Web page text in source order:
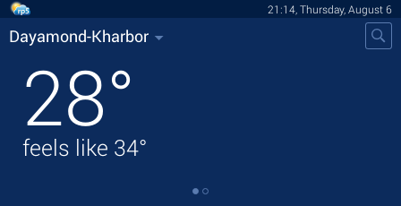
21:14, Thursday, August 6
Dayamond-Kharbor
28°
feels like 34°